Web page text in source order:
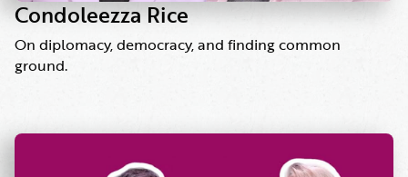
Condoleezza Rice
On diplomacy, democracy, and finding common
ground.